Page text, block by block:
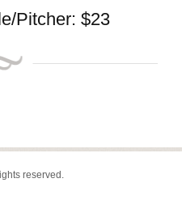
Pitcher: $23
reserved.